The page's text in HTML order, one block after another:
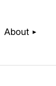
About ≡